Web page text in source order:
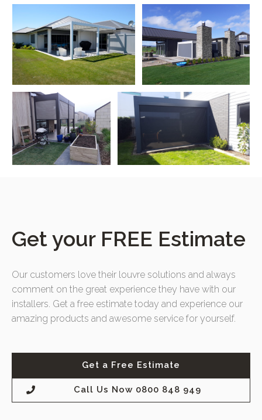
Get your FREE Estimate
Our customers love their louvre solutions and always
comment on the great experience they have with our
installers. Get a free estimate today and experience our
amazing products and awesome service for yourself.
Get a Free Estimate
Call Us Now 0800 848 949